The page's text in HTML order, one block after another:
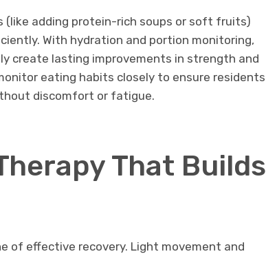
adding protein-rich soups or soft fruits)
With hydration and portion monitoring,
create lasting improvements in strength and
eating habits closely to ensure residents
discomfort or fatigue.
That Builds
of effective recovery. Light movement and